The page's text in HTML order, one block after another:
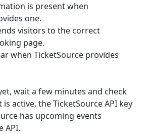
is present when
one.
visitors to the correct
page.
when TicketSource provides
wait a few minutes and check
active, the TicketSource API key
has upcoming events
API.